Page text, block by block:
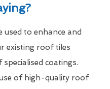
used to enhance and
existing roof tiles
coatings.
of high-quality roof